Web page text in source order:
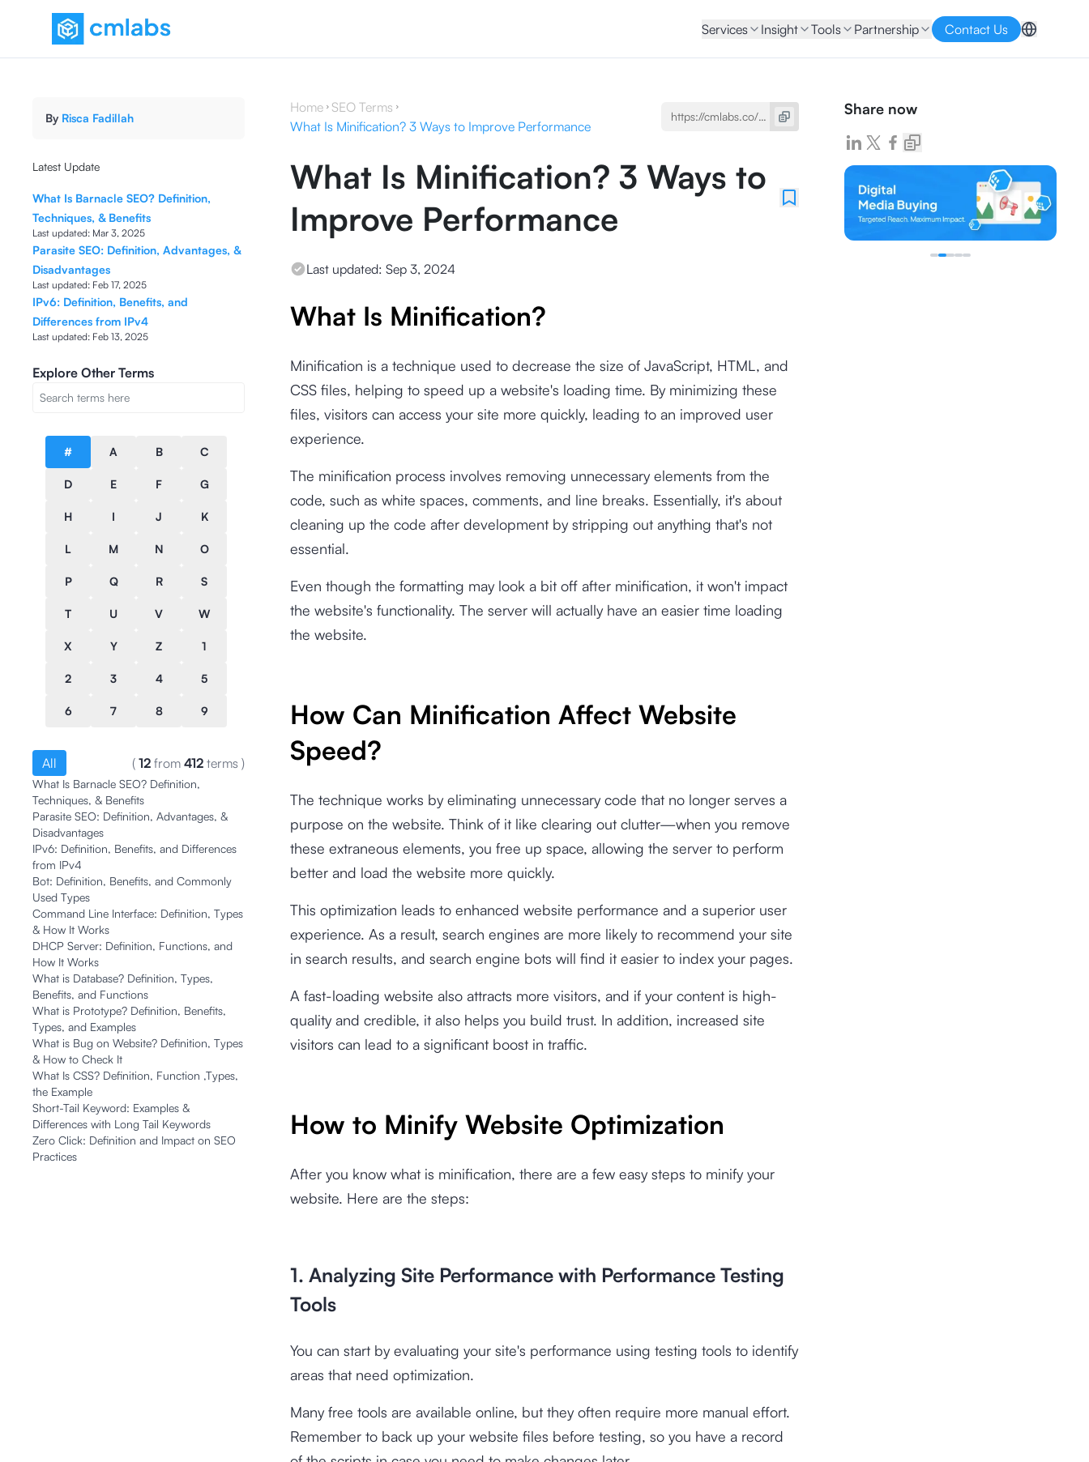
Services Insight Tools Partnership Contact Us
By Risca Fadillah
Latest Update
What Is Barnacle SEO? Definition,
Techniques, & Benefits
Last updated: Mar 3, 2025
Parasite SEO: Definition, Advantages, &
Disadvantages
Last updated: Feb 17, 2025
IPv6: Definition, Benefits, and
Differences from IPv4
Last updated: Feb 13, 2025
Explore Other Terms
# A B C
D E F G
H I J K
L M N O
P Q R S
T U V W
X Y Z 1
2 3 4 5
6 7 8 9
All ( 12 from 412 terms )
What Is Barnacle SEO? Definition,
Techniques, & Benefits
Parasite SEO: Definition, Advantages, &
Disadvantages
IPv6: Definition, Benefits, and Differences
from IPv4
Bot: Definition, Benefits, and Commonly
Used Types
Command Line Interface: Definition, Types
& How It Works
DHCP Server: Definition, Functions, and
How It Works
What is Database? Definition, Types,
Benefits, and Functions
What is Prototype? Definition, Benefits,
Types, and Examples
What is Bug on Website? Definition, Types
& How to Check It
What Is CSS? Definition, Function ,Types,
the Example
Short-Tail Keyword: Examples &
Differences with Long Tail Keywords
Zero Click: Definition and Impact on SEO
Practices
Home SEO Terms
What Is Minification? 3 Ways to Improve Performance
What Is Minification? 3 Ways to
Improve Performance
Last updated: Sep 3, 2024
What Is Minification?
Minification is a technique used to decrease the size of JavaScript, HTML, and
CSS files, helping to speed up a website's loading time. By minimizing these
files, visitors can access your site more quickly, leading to an improved user
experience.
The minification process involves removing unnecessary elements from the
code, such as white spaces, comments, and line breaks. Essentially, it's about
cleaning up the code after development by stripping out anything that's not
essential.
Even though the formatting may look a bit off after minification, it won't impact
the website's functionality. The server will actually have an easier time loading
the website.
How Can Minification Affect Website
Speed?
The technique works by eliminating unnecessary code that no longer serves a
purpose on the website. Think of it like clearing out clutter—when you remove
these extraneous elements, you free up space, allowing the server to perform
better and load the website more quickly.
This optimization leads to enhanced website performance and a superior user
experience. As a result, search engines are more likely to recommend your site
in search results, and search engine bots will find it easier to index your pages.
A fast-loading website also attracts more visitors, and if your content is high-
quality and credible, it also helps you build trust. In addition, increased site
visitors can lead to a significant boost in traffic.
How to Minify Website Optimization
After you know what is minification, there are a few easy steps to minify your
website. Here are the steps:
1. Analyzing Site Performance with Performance Testing
Tools
You can start by evaluating your site's performance using testing tools to identify
areas that need optimization.
Many free tools are available online, but they often require more manual effort.
Remember to back up your website files before testing, so you have a record
Share now